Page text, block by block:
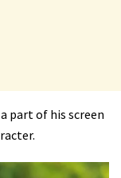
part of his screen